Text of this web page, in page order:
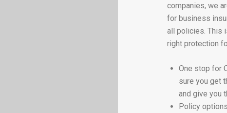
companies, we
for business
all policies. This
right protection
One stop for
sure you get
and give you
Policy